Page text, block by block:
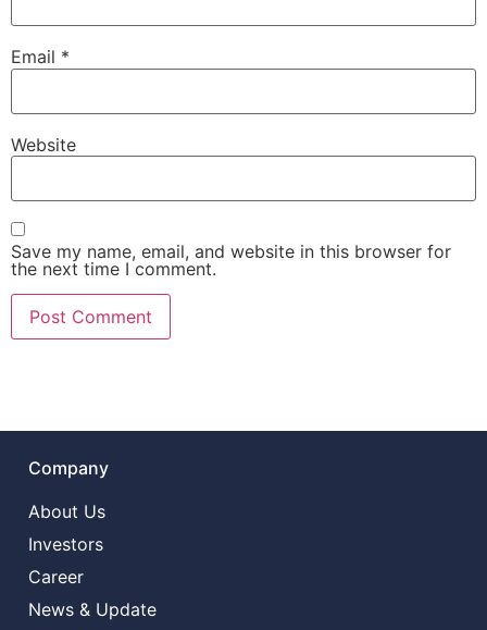
Email *
Website
Save my name, email, and website in this browser for
the next time I comment.
Company
About Us
Investors
Career
News & Update